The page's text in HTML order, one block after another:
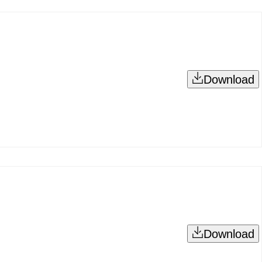
Download
Download